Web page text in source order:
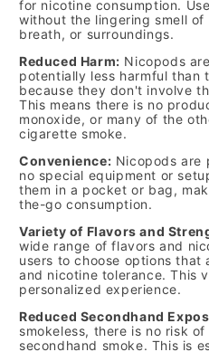
for nicotine consumption.
without the lingering smell of
breath, or surroundings.
Reduced Harm: Nicopods
potentially less harmful
because they don't involve
This means there is no
monoxide, or many of the
cigarette smoke.
Convenience: Nicopods are
no special equipment or
them in a pocket or bag,
the-go consumption.
Variety of Flavors and
wide range of flavors and
users to choose options
and nicotine tolerance. This
personalized experience.
Reduced Secondhand
smokeless, there is no risk
secondhand smoke. This is